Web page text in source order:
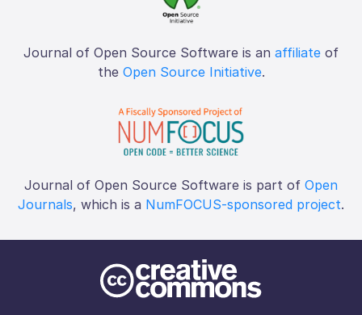
Journal of Open Source Software is an affiliate of
the Open Source Initiative.
Journal of Open Source Software is part of Open
Journals, which is a NumFOCUS-sponsored project.